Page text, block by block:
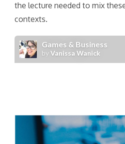
the lecture needed to mix
contexts.